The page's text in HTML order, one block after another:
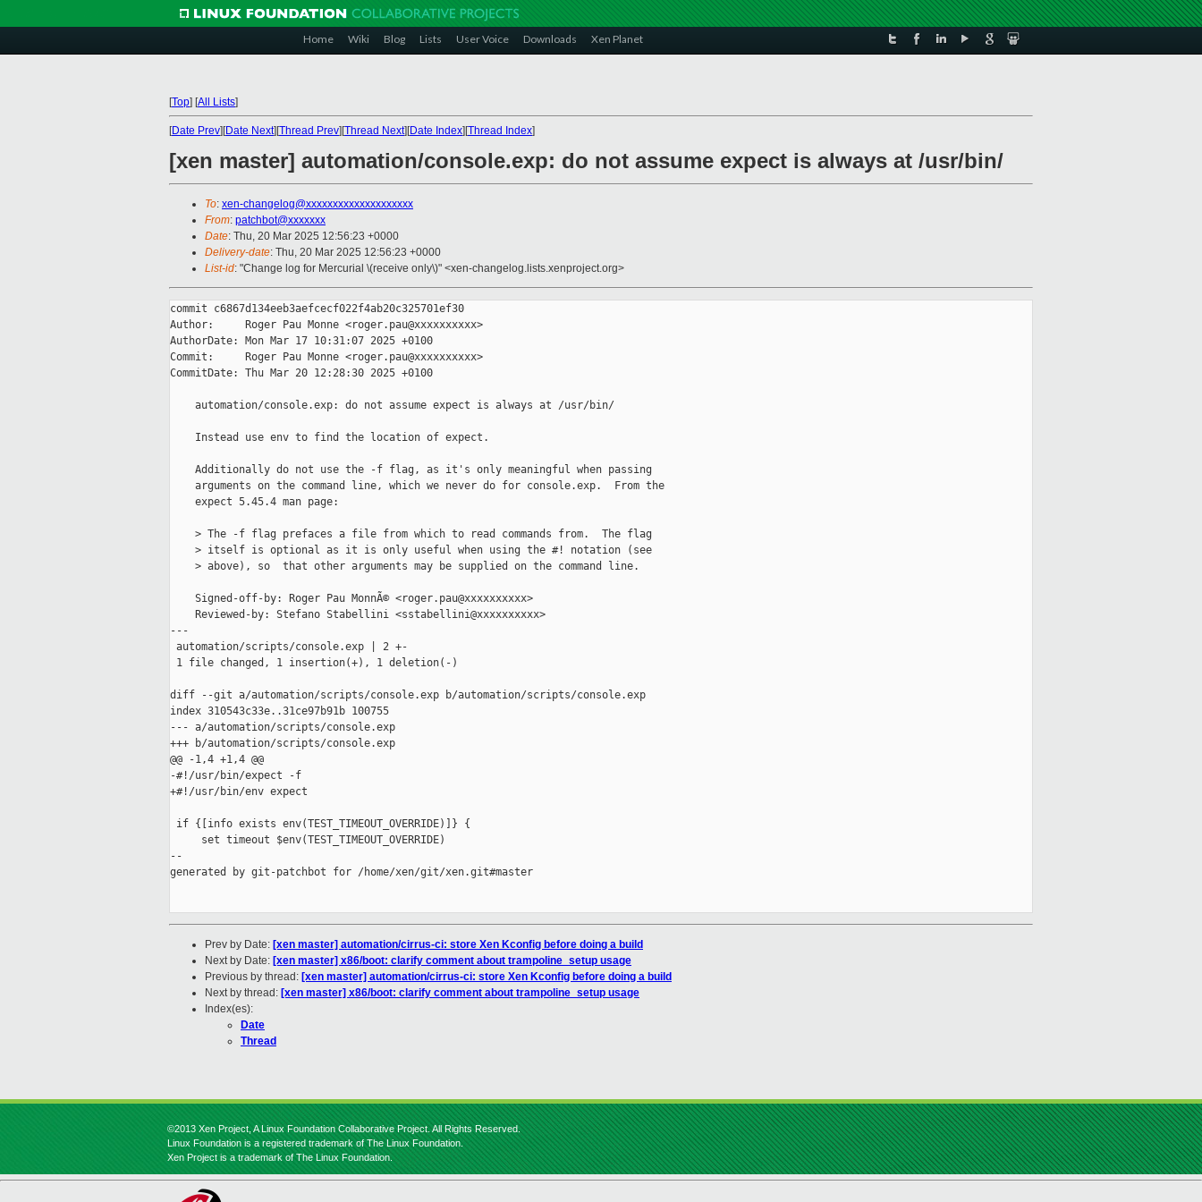
Home Wiki Blog Lists User Voice Downloads Xen Planet
[Top] [All Lists]
[Date Prev][Date Next][Thread Prev][Thread Next][Date Index][Thread Index]
[xen master] automation/console.exp: do not assume expect is always at /usr/bin/
To: xen-changelog@xxxxxxxxxxxxxxxxxxxx
From: patchbot@xxxxxxx
Date: Thu, 20 Mar 2025 12:56:23 +0000
Delivery-date: Thu, 20 Mar 2025 12:56:23 +0000
List-id: "Change log for Mercurial \(receive only\)" <xen-changelog.lists.xenproject.org>
commit c6867d134eeb3aefcecf022f4ab20c325701ef30
Author:     Roger Pau Monne <roger.pau@xxxxxxxxxx>
AuthorDate: Mon Mar 17 10:31:07 2025 +0100
Commit:     Roger Pau Monne <roger.pau@xxxxxxxxxx>
CommitDate: Thu Mar 20 12:28:30 2025 +0100
    automation/console.exp: do not assume expect is always at /usr/bin/
    Instead use env to find the location of expect.
    Additionally do not use the -f flag, as it's only meaningful when passing
    arguments on the command line, which we never do for console.exp.  From the
    expect 5.45.4 man page:
    > The -f flag prefaces a file from which to read commands from.  The flag
    > itself is optional as it is only useful when using the #! notation (see
    > above), so  that other arguments may be supplied on the command line.
    Signed-off-by: Roger Pau MonnÃ© <roger.pau@xxxxxxxxxx>
    Reviewed-by: Stefano Stabellini <sstabellini@xxxxxxxxxx>
---
automation/scripts/console.exp | 2 +-
1 file changed, 1 insertion(+), 1 deletion(-)
diff --git a/automation/scripts/console.exp b/automation/scripts/console.exp
index 310543c33e..31ce97b91b 100755
--- a/automation/scripts/console.exp
+++ b/automation/scripts/console.exp
@@ -1,4 +1,4 @@
-#!/usr/bin/expect -f
+#!/usr/bin/env expect
if {[info exists env(TEST_TIMEOUT_OVERRIDE)]} {
     set timeout $env(TEST_TIMEOUT_OVERRIDE)
--
generated by git-patchbot for /home/xen/git/xen.git#master
Prev by Date: [xen master] automation/cirrus-ci: store Xen Kconfig before doing a build
Next by Date: [xen master] x86/boot: clarify comment about trampoline_setup usage
Previous by thread: [xen master] automation/cirrus-ci: store Xen Kconfig before doing a build
Next by thread: [xen master] x86/boot: clarify comment about trampoline_setup usage
Index(es):
Date
Thread
©2013 Xen Project, A Linux Foundation Collaborative Project. All Rights Reserved.
Linux Foundation is a registered trademark of The Linux Foundation.
Xen Project is a trademark of The Linux Foundation.